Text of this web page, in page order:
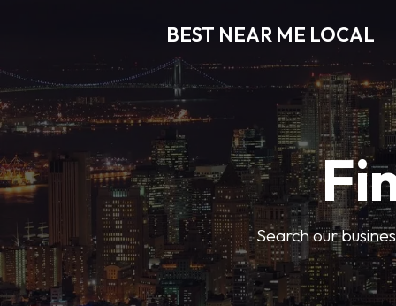
BEST NEAR ME LOCAL
Search our